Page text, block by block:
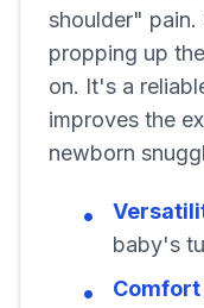
shoulder" pain.
propping up
on. It's a
improves the
newborn
baby's